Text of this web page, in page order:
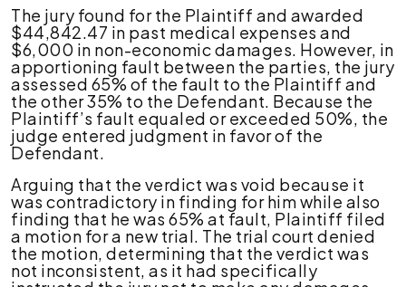
The jury found for the Plaintiff and awarded
$44,842.47 in past medical expenses and
$6,000 in non-economic damages. However, in
apportioning fault between the parties, the jury
assessed 65% of the fault to the Plaintiff and
the other 35% to the Defendant. Because the
Plaintiff’s fault equaled or exceeded 50%, the
judge entered judgment in favor of the
Defendant.
Arguing that the verdict was void because it
was contradictory in finding for him while also
finding that he was 65% at fault, Plaintiff filed
a motion for a new trial. The trial court denied
the motion, determining that the verdict was
not inconsistent, as it had specifically